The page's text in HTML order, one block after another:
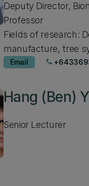
Deputy Director,
Professor
Fields of research:
manufacture, tree
Email phone
Hang (Ben)
Senior Lecturer